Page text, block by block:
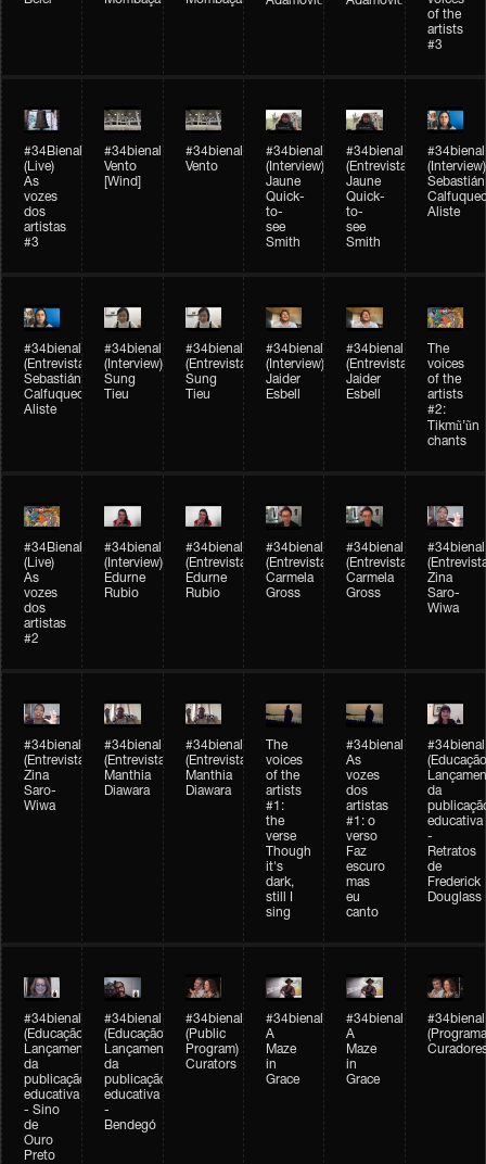
of the
artists
#3
#34Bienal​​
(Live)
As
vozes
dos
artistas
#3
#34bienal​
Vento
[Wind]
#34bienal​
Vento
#34bienal​
(Interview)
Jaune
Quick-
to-
see
Smith
#34bienal​
(Entrevista)
Jaune
Quick-
to-
see
Smith
#34bienal​
(Interview)
Sebastián
Aliste
#34bienal​
(Entrevista)
Sebastián
Calfuqueo
Aliste
#34bienal​
(Interview)
Sung
Tieu
#34bienal​
(Entrevista)
Sung
Tieu
#34bienal​
(Interview)
Jaider
Esbell
#34bienal​
(Entrevista)
Jaider
Esbell
The
voices
of the
artists
#2:
Tikmũ’ũn
chants
#34Bienal​​
(Live)
As
vozes
dos
artistas
#2
#34bienal
(Interview)
Edurne
Rubio
#34bienal
(Entrevista/Interview)
Edurne
Rubio
#34bienal
(Entrevista/Interview)
Carmela
Gross
#34bienal
(Entrevista/Interview)
Carmela
Gross
#34bienal
Zina
Saro-
Wiwa
#34bienal
(Entrevista/Interview)
Zina
Saro-
Wiwa
#34bienal
(Entrevista/Interview)
Manthia
Diawara
#34bienal
(Entrevista)
Manthia
Diawara
The
voices
of the
artists
#1:
the
verse
Though
it's
dark,
still I
sing
#34bienal
As
vozes
dos
artistas
#1: o
verso
Faz
escuro
mas
eu
canto
#34bienal
da
educativa
-
Retratos
de
Frederick
Douglass
#34bienal
(Educação)
Lançamento
da
publicação
educativa
- Sino
de
Ouro
Preto
#34bienal
(Educação)
Lançamento
da
publicação
educativa
-
Bendegó
#34bienal
(Public
Program)
Curators
#34bienal
A
Maze
in
Grace
#34bienal
A
Maze
in
Grace
#34bienal